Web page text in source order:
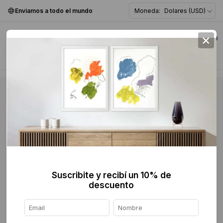
Enviamos a todo el mundo Moneda: Dolares (USD)
0
×
Suscribite y recibí un 10% de
descuento